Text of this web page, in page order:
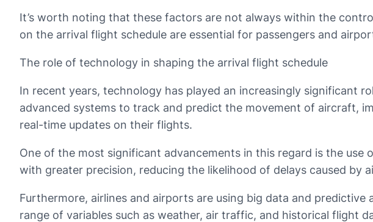
It’s worth noting that these factors are not always within the
on the arrival flight schedule are essential for passengers and
The role of technology in shaping the arrival flight schedule
In recent years, technology has played an increasingly significant
advanced systems to track and predict the movement of aircraft,
real-time updates on their flights.
One of the most significant advancements in this regard is the
with greater precision, reducing the likelihood of delays caused
Furthermore, airlines and airports are using big data and
range of variables such as weather, air traffic, and historical flight